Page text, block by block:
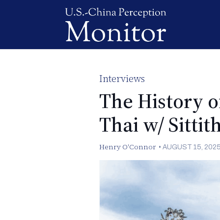
Interviews
The History
Thai w/
Henry O'Connor • AUGUST 15,